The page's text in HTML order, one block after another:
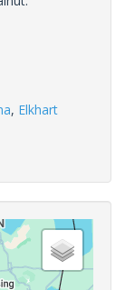
, Elkhart